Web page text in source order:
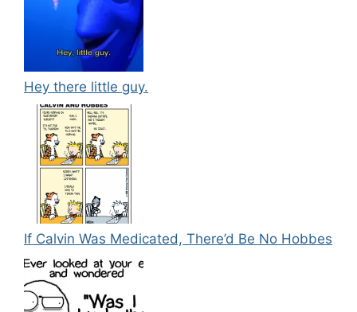
Hey there little guy.
If Calvin Was Medicated, There’d Be No Hobbes